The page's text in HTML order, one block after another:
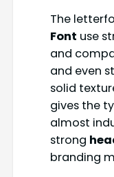
The
Font use
and
and even
solid
gives the
almost
strong
branding